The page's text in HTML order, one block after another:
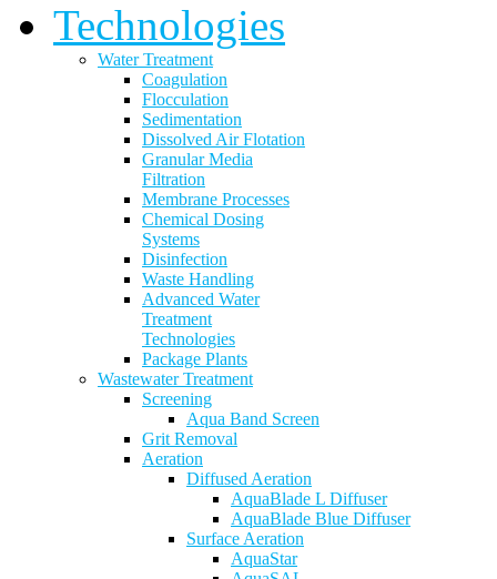
Technologies
Water Treatment
Coagulation
Flocculation
Sedimentation
Dissolved Air Flotation
Granular Media
Filtration
Membrane Processes
Chemical Dosing
Systems
Disinfection
Waste Handling
Advanced Water
Treatment
Technologies
Package Plants
Wastewater Treatment
Screening
Aqua Band Screen
Grit Removal
Aeration
Diffused Aeration
AquaBlade L Diffuser
AquaBlade Blue Diffuser
Surface Aeration
AquaStar